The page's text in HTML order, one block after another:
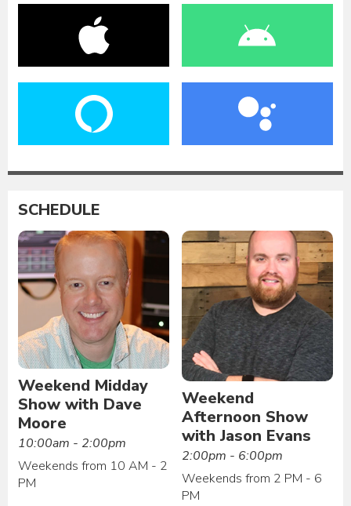
SCHEDULE
Weekend Midday
Show with Dave
Moore
10:00am - 2:00pm
Weekends from 10 AM - 2
PM
Weekend
Afternoon Show
with Jason Evans
2:00pm - 6:00pm
Weekends from 2 PM - 6
PM